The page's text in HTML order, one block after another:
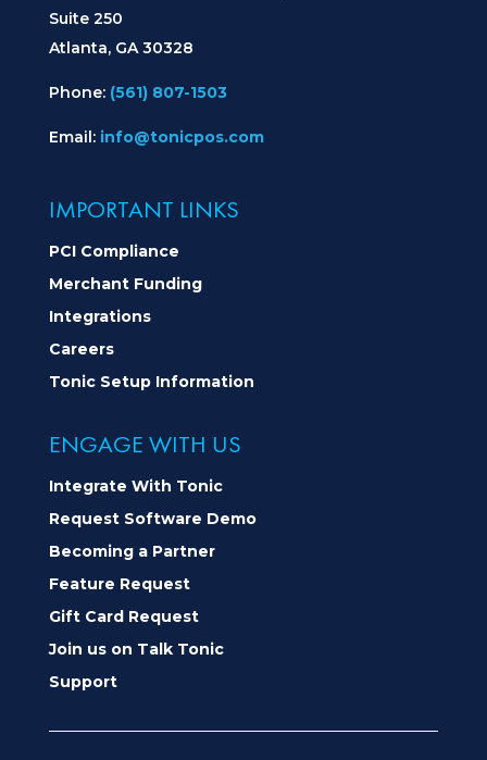
Suite 250
Atlanta, GA 30328
Phone: (561) 807-1503
Email: info@tonicpos.com
IMPORTANT LINKS
PCI Compliance
Merchant Funding
Integrations
Careers
Tonic Setup Information
ENGAGE WITH US
Integrate With Tonic
Request Software Demo
Becoming a Partner
Feature Request
Gift Card Request
Join us on Talk Tonic
Support